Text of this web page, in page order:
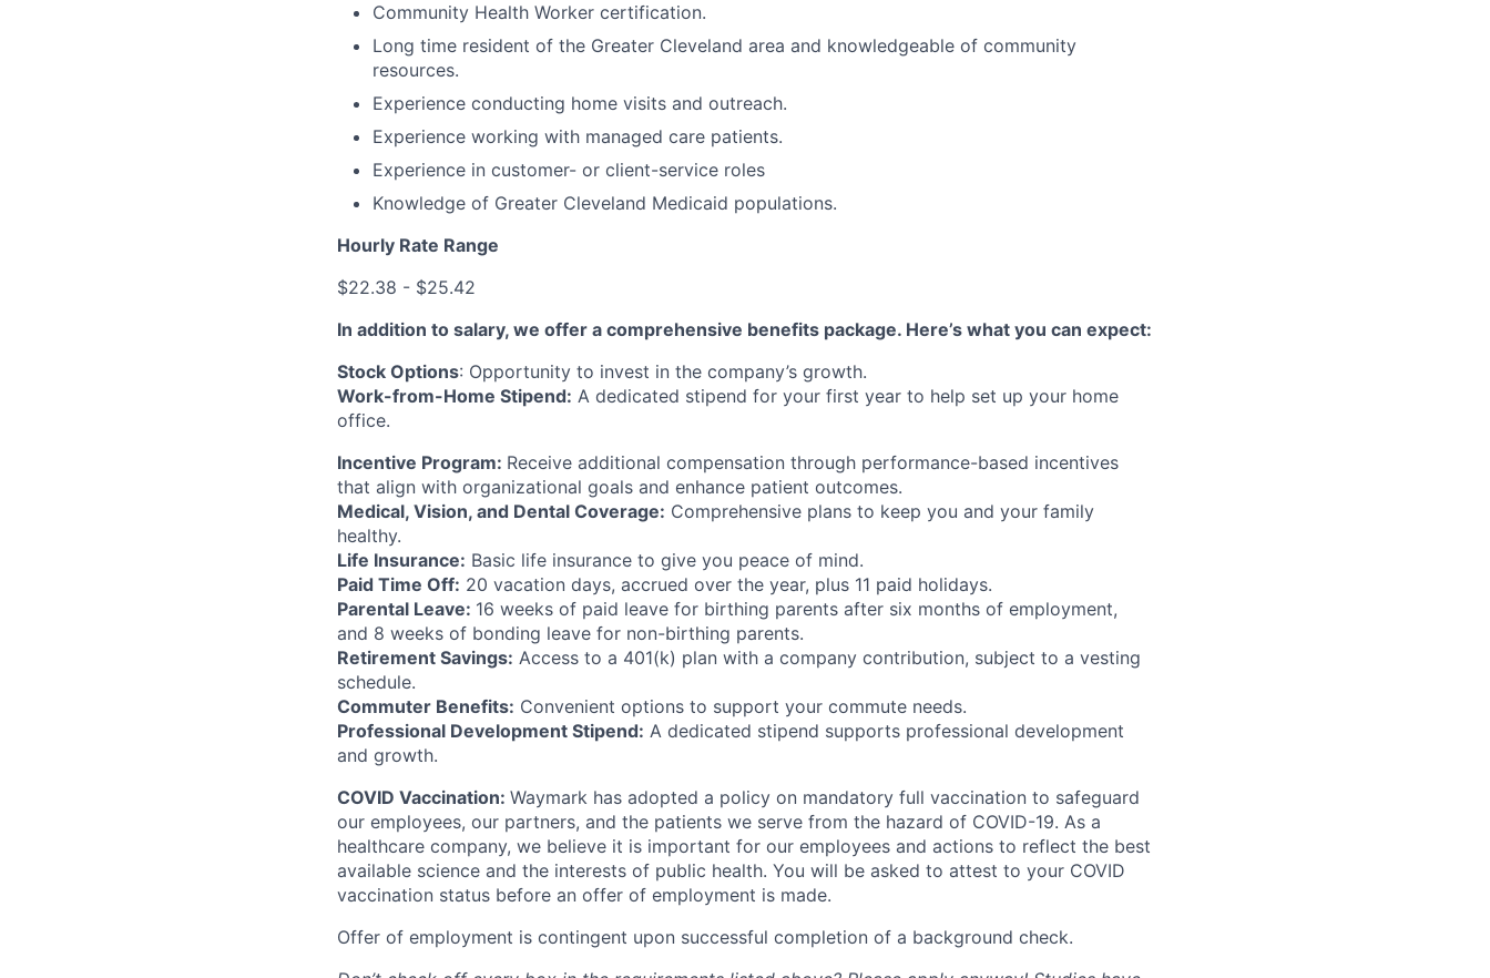
Community Health Worker certification.
Long time resident of the Greater Cleveland area and knowledgeable of community
resources.
Experience conducting home visits and outreach.
Experience working with managed care patients.
Experience in customer- or client-service roles
Knowledge of Greater Cleveland Medicaid populations.
Hourly Rate Range
$22.38 - $25.42
In addition to salary, we offer a comprehensive benefits package. Here’s what you can expect:
Stock Options: Opportunity to invest in the company’s growth.
Work-from-Home Stipend: A dedicated stipend for your first year to help set up your home
office.
Incentive Program: Receive additional compensation through performance-based incentives
that align with organizational goals and enhance patient outcomes.
Medical, Vision, and Dental Coverage: Comprehensive plans to keep you and your family
healthy.
Life Insurance: Basic life insurance to give you peace of mind.
Paid Time Off: 20 vacation days, accrued over the year, plus 11 paid holidays.
Parental Leave: 16 weeks of paid leave for birthing parents after six months of employment,
and 8 weeks of bonding leave for non-birthing parents.
Retirement Savings: Access to a 401(k) plan with a company contribution, subject to a vesting
schedule.
Commuter Benefits: Convenient options to support your commute needs.
Professional Development Stipend: A dedicated stipend supports professional development
and growth.
COVID Vaccination: Waymark has adopted a policy on mandatory full vaccination to safeguard
our employees, our partners, and the patients we serve from the hazard of COVID-19. As a
healthcare company, we believe it is important for our employees and actions to reflect the best
available science and the interests of public health. You will be asked to attest to your COVID
vaccination status before an offer of employment is made.
Offer of employment is contingent upon successful completion of a background check.